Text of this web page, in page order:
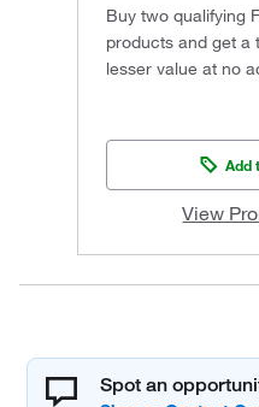
Buy two qualifying
products and get a
lesser value at no
Add
View
Spot an